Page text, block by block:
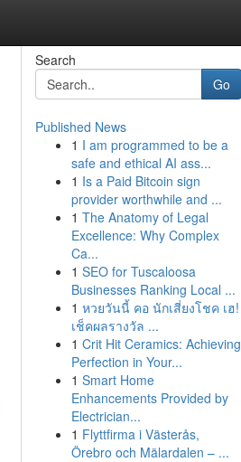
Search
Go
Published News
1 I am programmed to be a
safe and ethical AI ass...
1 Is a Paid Bitcoin sign
provider worthwhile and ...
1 The Anatomy of Legal
Excellence: Why Complex
Ca...
1 SEO for Tuscaloosa
Businesses Ranking Local ...
1 หวยวันนี้ คอ นักเสี่ยงโชค เฮ!
เช็คผลรางวัล ...
1 Crit Hit Ceramics: Achieving
Perfection in Your...
1 Smart Home
Enhancements Provided by
Electrician...
1 Flyttfirma i Västerås,
Örebro och Mälardalen – ...